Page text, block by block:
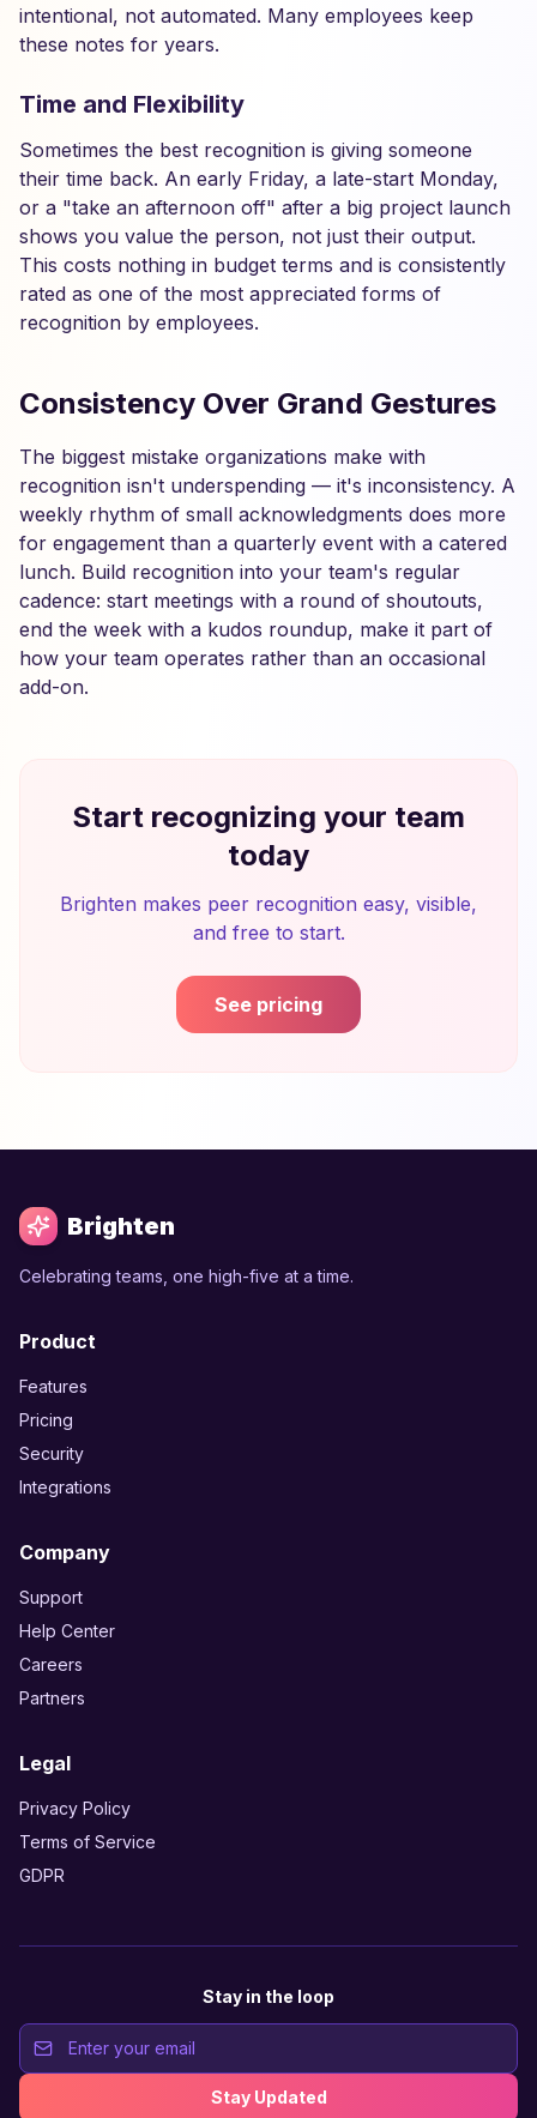
intentional, not automated. Many employees keep
these notes for years.
Time and Flexibility
Sometimes the best recognition is giving someone
their time back. An early Friday, a late-start Monday,
or a "take an afternoon off" after a big project launch
shows you value the person, not just their output.
This costs nothing in budget terms and is consistently
rated as one of the most appreciated forms of
recognition by employees.
Consistency Over Grand Gestures
The biggest mistake organizations make with
recognition isn't underspending — it's inconsistency. A
weekly rhythm of small acknowledgments does more
for engagement than a quarterly event with a catered
lunch. Build recognition into your team's regular
cadence: start meetings with a round of shoutouts,
end the week with a kudos roundup, make it part of
how your team operates rather than an occasional
add-on.
Start recognizing your team
today
Brighten makes peer recognition easy, visible,
and free to start.
See pricing
Brighten
Celebrating teams, one high-five at a time.
Product
Features
Pricing
Security
Integrations
Company
Support
Help Center
Careers
Partners
Legal
Privacy Policy
Terms of Service
GDPR
Stay in the loop
Stay Updated